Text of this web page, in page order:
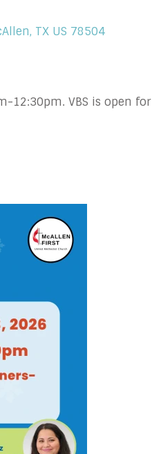
TX US 78504
12:30pm. VBS is open